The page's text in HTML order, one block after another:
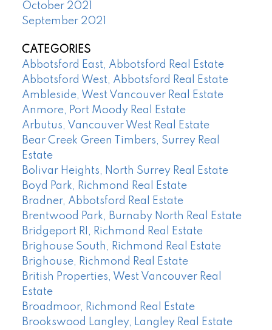
October 2021
September 2021
CATEGORIES
Abbotsford East, Abbotsford Real Estate
Abbotsford West, Abbotsford Real Estate
Ambleside, West Vancouver Real Estate
Anmore, Port Moody Real Estate
Arbutus, Vancouver West Real Estate
Bear Creek Green Timbers, Surrey Real
Estate
Bolivar Heights, North Surrey Real Estate
Boyd Park, Richmond Real Estate
Bradner, Abbotsford Real Estate
Brentwood Park, Burnaby North Real Estate
Bridgeport RI, Richmond Real Estate
Brighouse South, Richmond Real Estate
Brighouse, Richmond Real Estate
British Properties, West Vancouver Real
Estate
Broadmoor, Richmond Real Estate
Brookswood Langley, Langley Real Estate